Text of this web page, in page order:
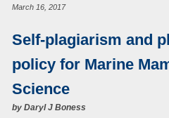
March 16, 2017
Self-plagiarism and
policy for Marine
Science
by Daryl J Boness